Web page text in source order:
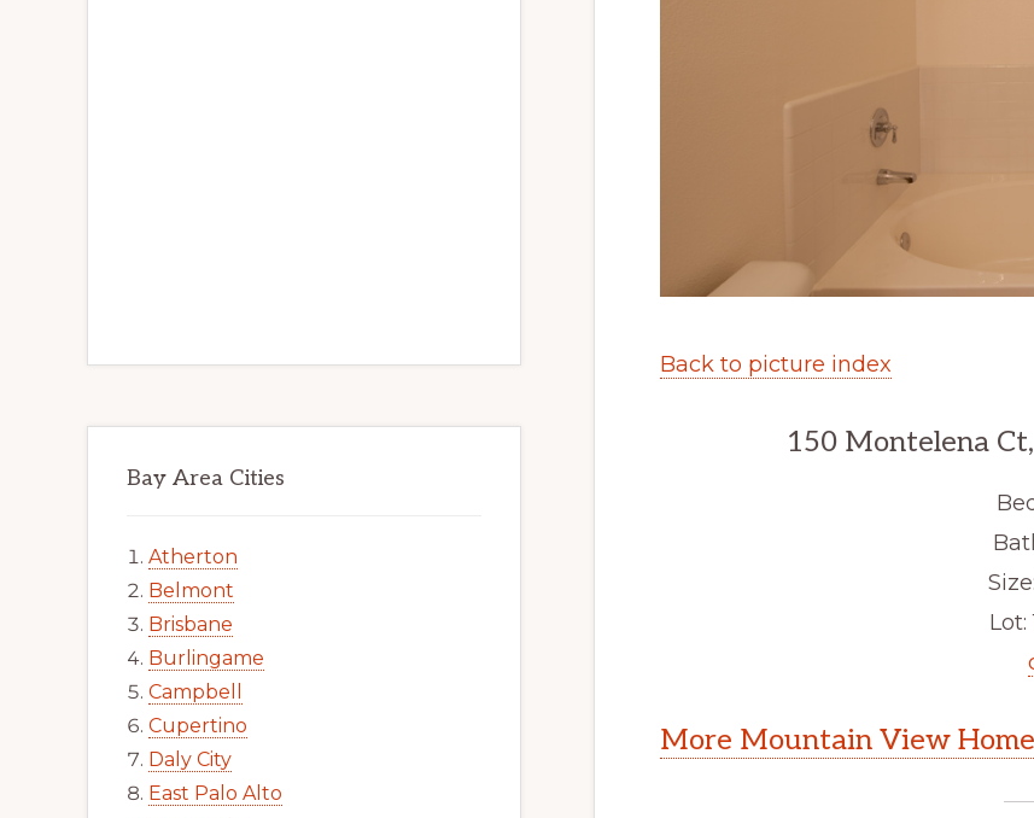
Back to picture index
150 Montelena
Lot:
More Mountain View
Bay Area Cities
Atherton
Belmont
Brisbane
Burlingame
Campbell
Cupertino
Daly City
East Palo Alto